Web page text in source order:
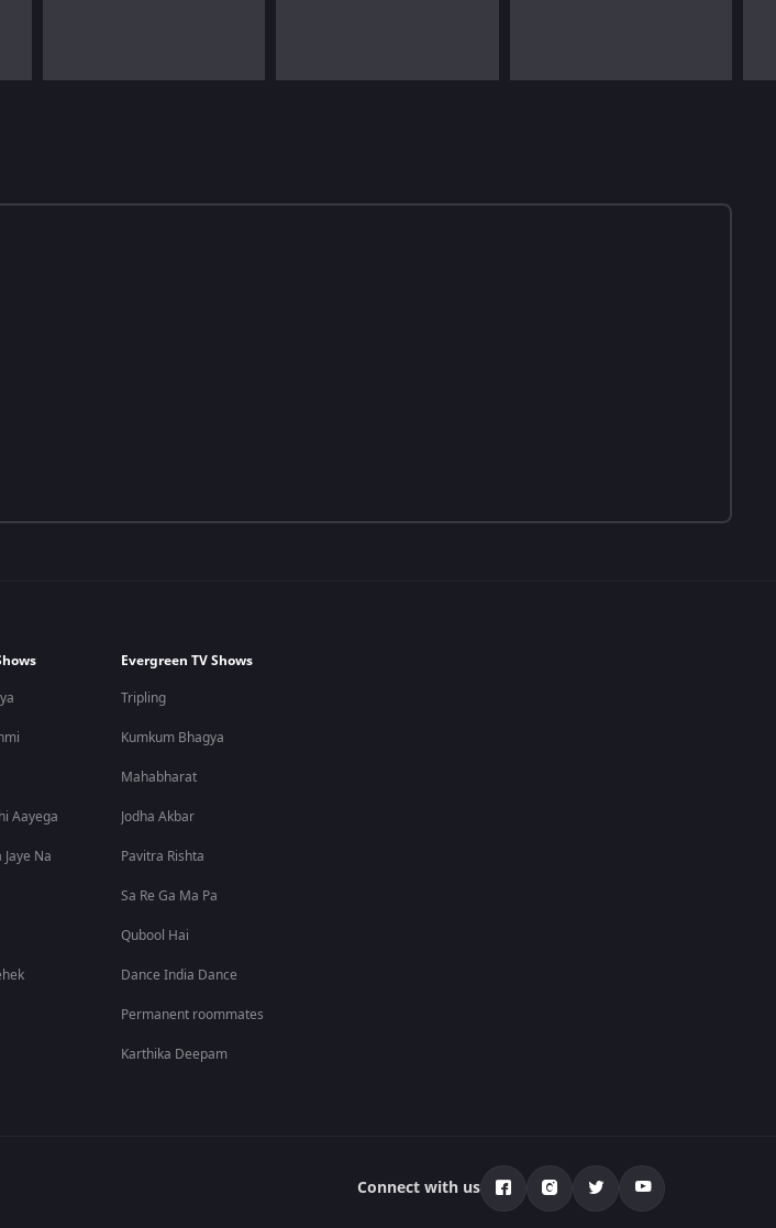
Aayega
Jaye Na
Evergreen TV Shows
Tripling
Kumkum Bhagya
Mahabharat
Jodha Akbar
Pavitra Rishta
Sa Re Ga Ma Pa
Qubool Hai
Dance India Dance
Permanent roommates
Karthika Deepam
Connect with us